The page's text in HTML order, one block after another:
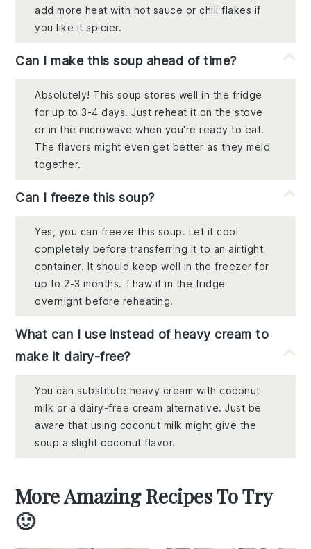
add more heat with hot sauce or chili flakes if
you like it spicier.
Can I make this soup ahead of time?
Absolutely! This soup stores well in the fridge
for up to 3-4 days. Just reheat it on the stove
or in the microwave when you're ready to eat.
The flavors might even get better as they meld
together.
Can I freeze this soup?
Yes, you can freeze this soup. Let it cool
completely before transferring it to an airtight
container. It should keep well in the freezer for
up to 2-3 months. Thaw it in the fridge
overnight before reheating.
What can I use instead of heavy cream to
make it dairy-free?
You can substitute heavy cream with coconut
milk or a dairy-free cream alternative. Just be
aware that using coconut milk might give the
soup a slight coconut flavor.
More Amazing Recipes To Try
🙂